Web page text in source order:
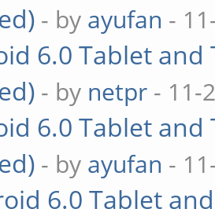
- by ayufan -
6.0 Tablet
- by netpr - 11-
6.0 Tablet
- by ayufan -
6.0 Tablet